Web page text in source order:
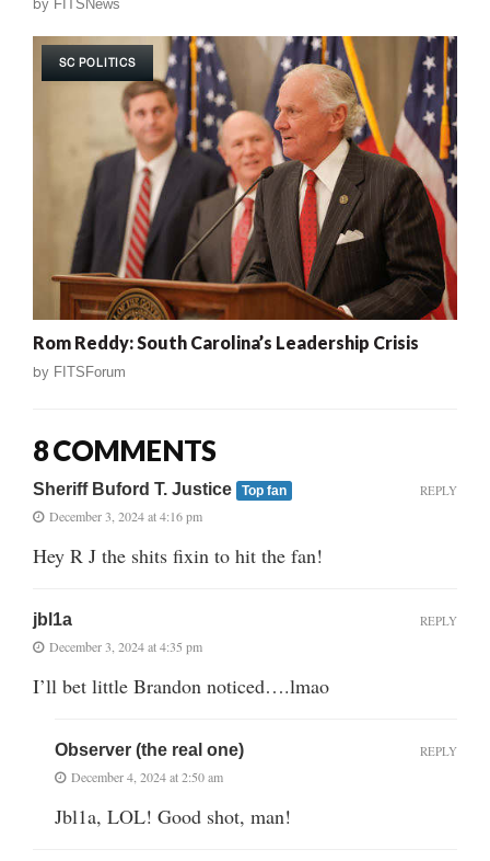
by FITSNews
SC POLITICS
Rom Reddy: South Carolina’s Leadership Crisis
by FITSForum
8 COMMENTS
Sheriff Buford T. Justice Top fan
December 3, 2024 at 4:16 pm
Hey R J the shits fixin to hit the fan!
REPLY
jbl1a
December 3, 2024 at 4:35 pm
I’ll bet little Brandon noticed….lmao
REPLY
Observer (the real one)
December 4, 2024 at 2:50 am
Jbl1a, LOL! Good shot, man!
REPLY